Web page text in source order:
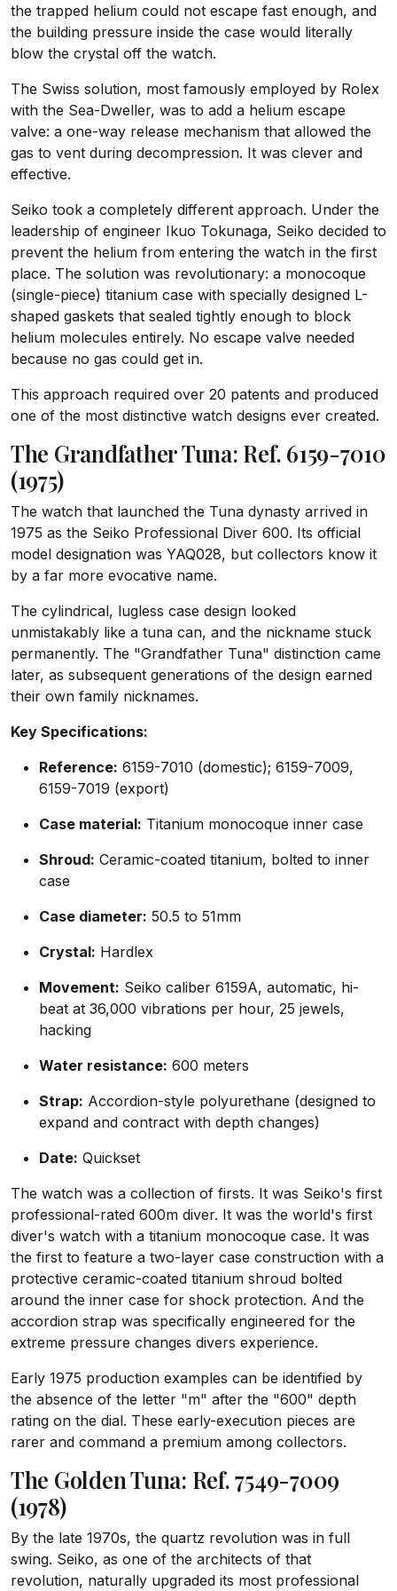
the trapped helium could not escape fast enough, and
the building pressure inside the case would literally
blow the crystal off the watch.
The Swiss solution, most famously employed by Rolex
with the Sea-Dweller, was to add a helium escape
valve: a one-way release mechanism that allowed the
gas to vent during decompression. It was clever and
effective.
Seiko took a completely different approach. Under the
leadership of engineer Ikuo Tokunaga, Seiko decided to
prevent the helium from entering the watch in the first
place. The solution was revolutionary: a monocoque
(single-piece) titanium case with specially designed L-
shaped gaskets that sealed tightly enough to block
helium molecules entirely. No escape valve needed
because no gas could get in.
This approach required over 20 patents and produced
one of the most distinctive watch designs ever created.
The Grandfather Tuna: Ref. 6159-7010
(1975)
The watch that launched the Tuna dynasty arrived in
1975 as the Seiko Professional Diver 600. Its official
model designation was YAQ028, but collectors know it
by a far more evocative name.
The cylindrical, lugless case design looked
unmistakably like a tuna can, and the nickname stuck
permanently. The "Grandfather Tuna" distinction came
later, as subsequent generations of the design earned
their own family nicknames.
Key Specifications:
Reference: 6159-7010 (domestic); 6159-7009,
6159-7019 (export)
Case material: Titanium monocoque inner case
Shroud: Ceramic-coated titanium, bolted to inner
case
Case diameter: 50.5 to 51mm
Crystal: Hardlex
Movement: Seiko caliber 6159A, automatic, hi-
beat at 36,000 vibrations per hour, 25 jewels,
hacking
Water resistance: 600 meters
Strap: Accordion-style polyurethane (designed to
expand and contract with depth changes)
Date: Quickset
The watch was a collection of firsts. It was Seiko's first
professional-rated 600m diver. It was the world's first
diver's watch with a titanium monocoque case. It was
the first to feature a two-layer case construction with a
protective ceramic-coated titanium shroud bolted
around the inner case for shock protection. And the
accordion strap was specifically engineered for the
extreme pressure changes divers experience.
Early 1975 production examples can be identified by
the absence of the letter "m" after the "600" depth
rating on the dial. These early-execution pieces are
rarer and command a premium among collectors.
The Golden Tuna: Ref. 7549-7009
(1978)
By the late 1970s, the quartz revolution was in full
swing. Seiko, as one of the architects of that
revolution, naturally upgraded its most professional